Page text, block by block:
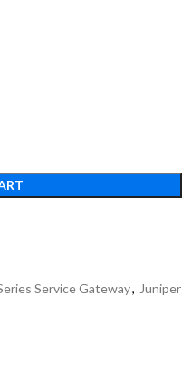
Service Gateway, Juniper